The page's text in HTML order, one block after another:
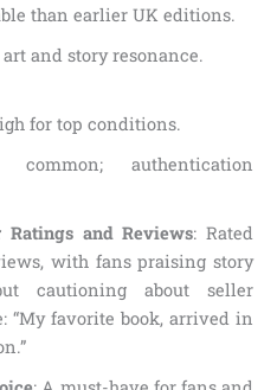
than earlier UK editions.
and story resonance.
for top conditions.
authentication
Ratings and Reviews: Rated
with fans praising story
cautioning about seller
“My favorite book, arrived in